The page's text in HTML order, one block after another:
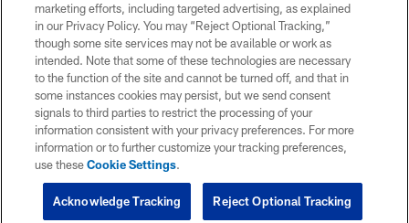
marketing efforts, including targeted advertising, as explained
in our Privacy Policy. You may “Reject Optional Tracking,”
though some site services may not be available or work as
intended. Note that some of these technologies are necessary
to the function of the site and cannot be turned off, and that in
some instances cookies may persist, but we send consent
signals to third parties to restrict the processing of your
information consistent with your privacy preferences. For more
information or to further customize your tracking preferences,
use theseCookie Settings.
Reject Optional Tracking
Acknowledge Tracking